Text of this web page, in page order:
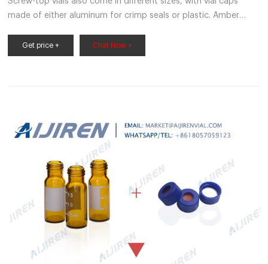
made of either aluminum for crimp seals or plastic. Amber
work in conjunction with any autosampler and fit either
standard or wide openings vials.
Get price + Chat Now +